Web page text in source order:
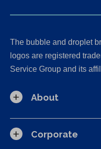
The bubble and droplet
logos are registered
Service Group and its
About
Corporate